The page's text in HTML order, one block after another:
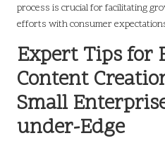
process is crucial for facilitating
efforts with consumer
Expert Tips for
Content
Small
under-Edge